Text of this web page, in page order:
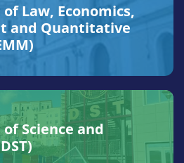
Law, Economics,
and Quantitative
Science and